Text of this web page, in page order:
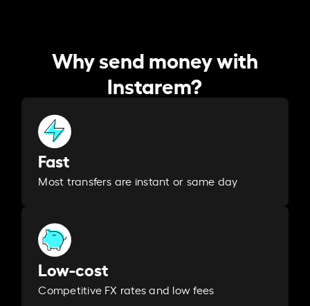
Why send money with
Instarem?
Fast
Most transfers are instant or same day
Low-cost
Competitive FX rates and low fees